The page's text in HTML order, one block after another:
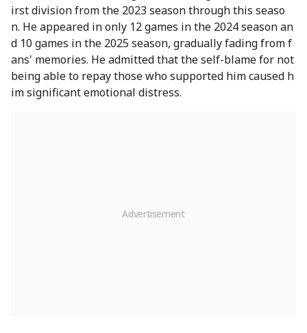
irst division from the 2023 season through this seaso
n. He appeared in only 12 games in the 2024 season an
d 10 games in the 2025 season, gradually fading from f
ans' memories. He admitted that the self-blame for not
being able to repay those who supported him caused h
im significant emotional distress.